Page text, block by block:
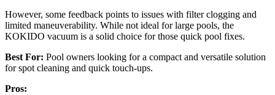
However, some feedback points to issues with filter clogging and
limited maneuverability. While not ideal for large pools, the
KOKIDO vacuum is a solid choice for those quick pool fixes.
Best For: Pool owners looking for a compact and versatile solution
for spot cleaning and quick touch-ups.
Pros: